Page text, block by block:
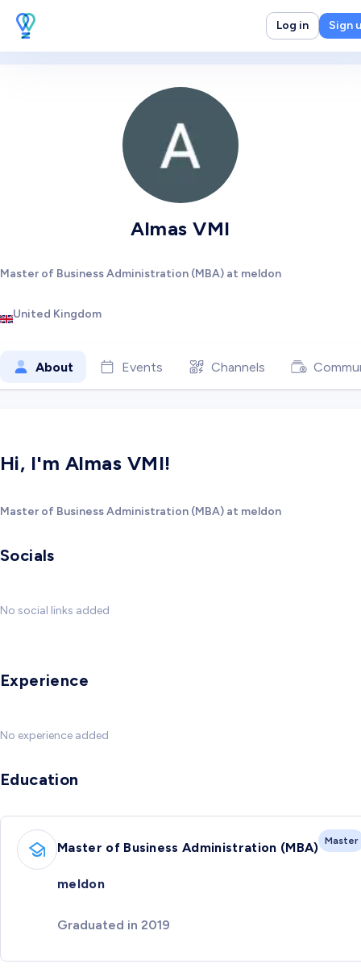
Log in Sign
Almas VMI
Master of Business Administration (MBA) at meldon
United Kingdom
About Events Channels
Hi, I'm Almas VMI!
Master of Business Administration (MBA) at meldon
Socials
No social links added
Experience
No experience added
Education
Master of Business Administration (MBA) Master
meldon
Graduated in 2019